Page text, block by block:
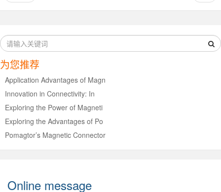
为您推荐
Application Advantages of Magn
Innovation in Connectivity: In
Exploring the Power of Magneti
Exploring the Advantages of Po
Pomagtor’s Magnetic Connector
Online message